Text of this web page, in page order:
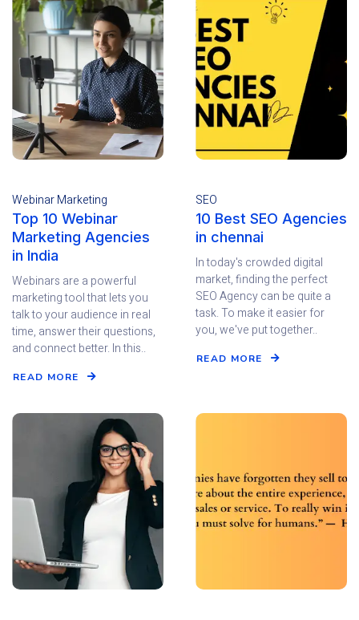
Webinar Marketing
Top 10 Webinar
Marketing Agencies
in India
Webinars are a powerful
marketing tool that lets you
talk to your audience in real
time, answer their questions,
and connect better. In this..
READ MORE
SEO
10 Best SEO Agencies
in chennai
In today's crowded digital
market, finding the perfect
SEO Agency can be quite a
task. To make it easier for
you, we've put together..
READ MORE